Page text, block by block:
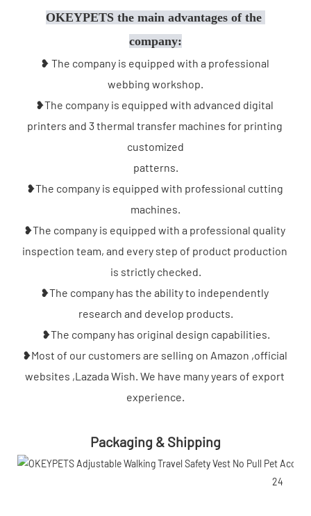
OKEYPETS the main advantages of the
company:
❥ The company is equipped with a professional
webbing workshop.
❥The company is equipped with advanced digital
printers and 3 thermal transfer machines for printing
customized
patterns.
❥The company is equipped with professional cutting
machines.
❥The company is equipped with a professional quality
inspection team, and every step of product production
is strictly checked.
❥The company has the ability to independently
research and develop products.
❥The company has original design capabilities.
❥Most of our customers are selling on Amazon ,official
websites ,Lazada Wish. We have many years of export
experience.
Packaging & Shipping